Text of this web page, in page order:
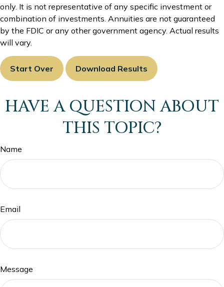
only. It is not representative of any specific investment or
combination of investments. Annuities are not guaranteed
by the FDIC or any other government agency. Actual results
will vary.
Start Over Download Results
HAVE A QUESTION ABOUT
THIS TOPIC?
Name
Email
Message